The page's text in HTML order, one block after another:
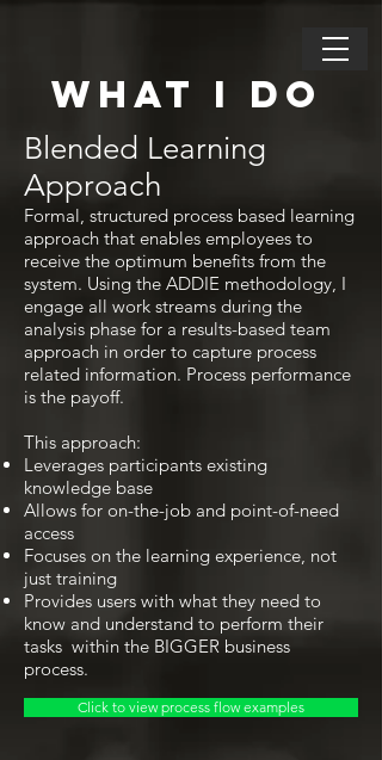
WHAT I DO
Blended Learning
Approach
Formal, structured process based learning
approach that enables employees to
receive the optimum benefits from the
system. Using the ADDIE methodology, I
engage all work streams during the
analysis phase for a results-based team
approach in order to capture process
related information. Process performance
is the payoff.
This approach:
Leverages participants existing
knowledge base
Allows for on-the-job and point-of-need
access
Focuses on the learning experience, not
just training
Provides users with what they need to
know and understand to perform their
tasks within the BIGGER business
process.
Click to view process flow examples